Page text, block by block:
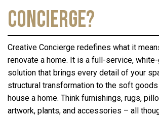
Concierge?
Creative Concierge redefines what it
renovate a home. It is a full-service,
solution that brings every detail of your
structural transformation to the soft
house a home. Think furnishings, rugs,
artwork, plants, and accessories – all